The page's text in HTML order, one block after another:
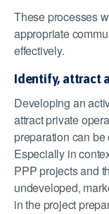
These processes
appropriate
effectively.
Identify, attract
Developing an
attract private
preparation can
Especially in
PPP projects and
undeveloped,
in the project